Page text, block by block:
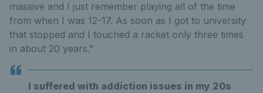
massive and I just remember playing all of the time
from when I was 12-17. As soon as I got to university
that stopped and I touched a racket only three times
in about 20 years.”
I suffered with addiction issues in my 20s